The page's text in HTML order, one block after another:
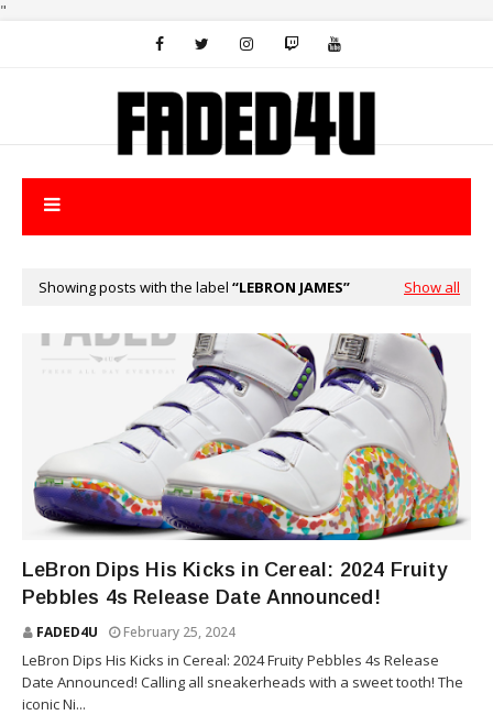
"
Showing posts with the label LEBRON JAMES Show all
LeBron Dips His Kicks in Cereal: 2024 Fruity
Pebbles 4s Release Date Announced!
FADED4U February 25, 2024
LeBron Dips His Kicks in Cereal: 2024 Fruity Pebbles 4s Release
Date Announced! Calling all sneakerheads with a sweet tooth! The
iconic Ni...